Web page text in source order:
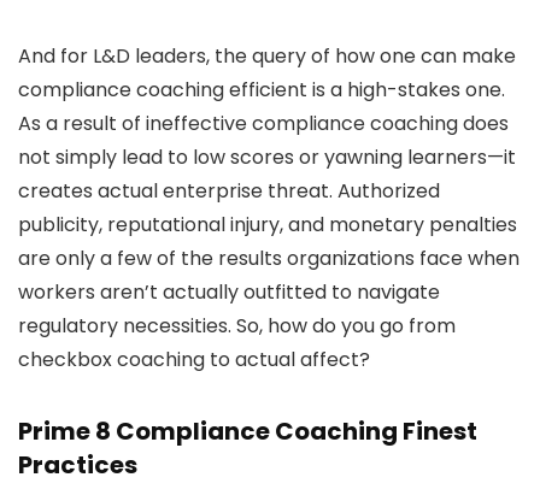
And for L&D leaders, the query of how one can make
compliance coaching efficient is a high-stakes one.
As a result of ineffective compliance coaching does
not simply lead to low scores or yawning learners—it
creates actual enterprise threat. Authorized
publicity, reputational injury, and monetary penalties
are only a few of the results organizations face when
workers aren’t actually outfitted to navigate
regulatory necessities. So, how do you go from
checkbox coaching to actual affect?
Prime 8 Compliance Coaching Finest
Practices